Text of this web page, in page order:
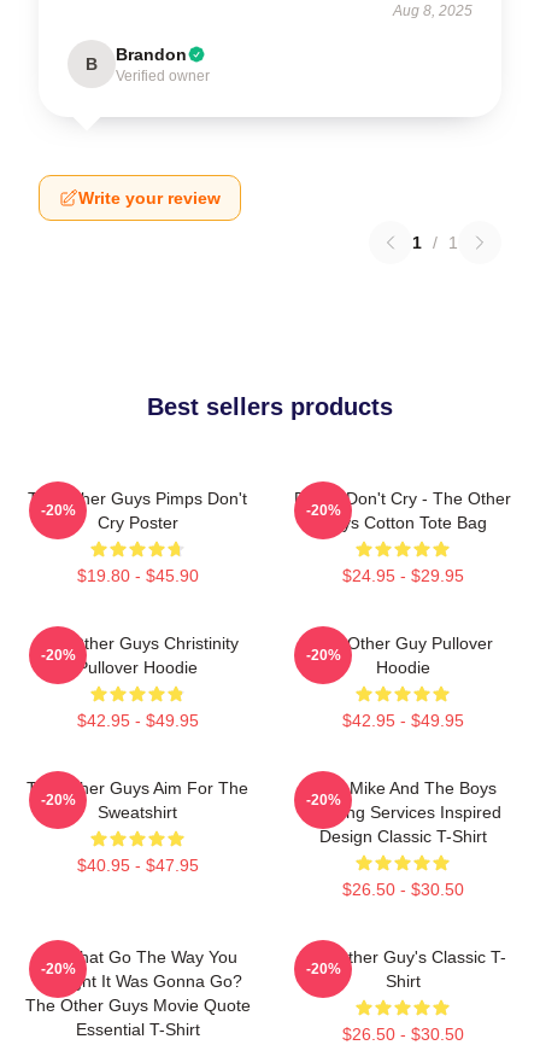
Aug 8, 2025
B Brandon
Verified owner
Write your review
1 / 1
Best sellers products
The Other Guys Pimps Don't
Cry Poster
$19.80 - $45.90
-20%
Pimps Don't Cry - The Other
Guys Cotton Tote Bag
$24.95 - $29.95
-20%
The Other Guys Christinity
Pullover Hoodie
$42.95 - $49.95
-20%
The Other Guy Pullover
Hoodie
$42.95 - $49.95
-20%
The Other Guys Aim For The
Sweatshirt
$40.95 - $47.95
-20%
Dirty Mike And The Boys
Valeting Services Inspired
Design Classic T-Shirt
$26.50 - $30.50
-20%
Did That Go The Way You
Thought It Was Gonna Go?
The Other Guys Movie Quote
Essential T-Shirt
-20%
The Other Guy's Classic T-
Shirt
$26.50 - $30.50
-20%